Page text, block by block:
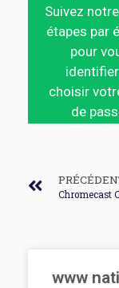
Suivez
étapes par
pour
choisir
de
Chromecast
www